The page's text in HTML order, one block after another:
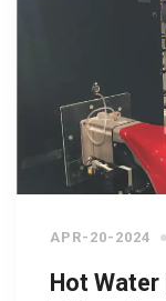
APR-20-2024
Hot